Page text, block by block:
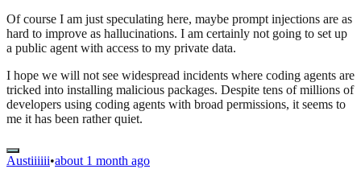
Of course I am just speculating here, maybe prompt injections are as
hard to improve as hallucinations. I am certainly not going to set up
a public agent with access to my private data.
I hope we will not see widespread incidents where coding agents are
tricked into installing malicious packages. Despite tens of millions of
developers using coding agents with broad permissions, it seems to
me it has been rather quiet.
Austiiiiii•about 1 month ago